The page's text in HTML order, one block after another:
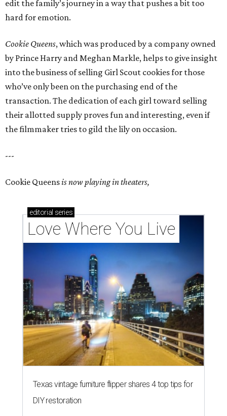
edit the family’s journey in a way that pushes a bit too
hard for emotion.
Cookie Queens, which was produced by a company owned
by Prince Harry and Meghan Markle, helps to give insight
into the business of selling Girl Scout cookies for those
who’ve only been on the purchasing end of the
transaction. The dedication of each girl toward selling
their allotted supply proves fun and interesting, even if
the filmmaker tries to gild the lily on occasion.
---
Cookie Queensis now playing in theaters,
editorial series
Love Where You Live
Texas vintage furniture flipper shares 4 top tips for
DIY restoration